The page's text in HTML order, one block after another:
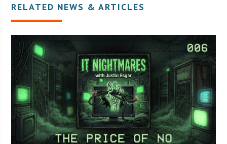
RELATED NEWS & ARTICLES